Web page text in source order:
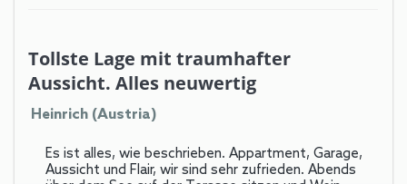
Tollste Lage mit traumhafter
Aussicht. Alles neuwertig
Heinrich (Austria)
Es ist alles, wie beschrieben. Appartment, Garage,
Aussicht und Flair, wir sind sehr zufrieden. Abends